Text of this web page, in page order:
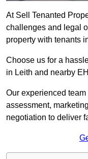
At Sell Tenanted
challenges and legal
property with tenants
Choose us for a
in Leith and nearby
Our experienced
assessment,
negotiation to deliver